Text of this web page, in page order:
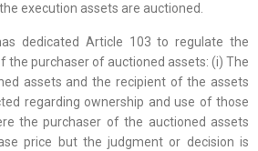
execution assets are auctioned.
dedicated Article 103 to regulate the
the purchaser of auctioned assets: (i) The
assets and the recipient of the assets
regarding ownership and use of those
the purchaser of the auctioned assets
price but the judgment or decision is